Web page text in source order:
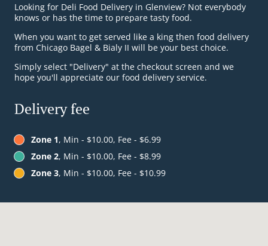
Looking for Deli Food Delivery in Glenview? Not everybody
knows or has the time to prepare tasty food.
When you want to get served like a king then food delivery
from Chicago Bagel & Bialy II will be your best choice.
Simply select "Delivery" at the checkout screen and we
hope you'll appreciate our food delivery service.
Delivery fee
Zone 1, Min - $10.00, Fee - $6.99
Zone 2, Min - $10.00, Fee - $8.99
Zone 3, Min - $10.00, Fee - $10.99